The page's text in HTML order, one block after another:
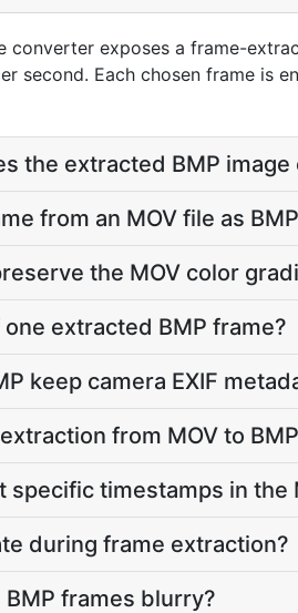
converter exposes a frame-
second. Each chosen frame is
the extracted BMP image
from an MOV file as
the MOV color
extracted BMP frame?
keep camera EXIF
from MOV to
specific timestamps in the
during frame extraction?
frames blurry?